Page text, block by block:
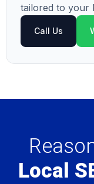
tailored to your
Call Us
Local